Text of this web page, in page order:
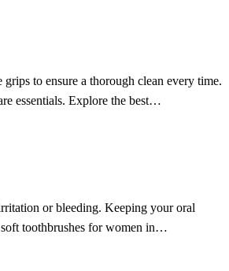
to ensure a thorough clean every time.
essentials. Explore the best
or bleeding. Keeping your oral
toothbrushes for women in